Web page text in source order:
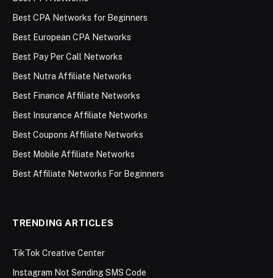
Best CPA Networks for Beginners
Best European CPA Networks
Best Pay Per Call Networks
Best Nutra Affiliate Networks
Best Finance Affiliate Networks
Best Insurance Affiliate Networks
Best Coupons Affiliate Networks
Best Mobile Affiliate Networks
Best Affiliate Networks For Beginners
TRENDING ARTICLES
TikTok Creative Center
Instagram Not Sending SMS Code